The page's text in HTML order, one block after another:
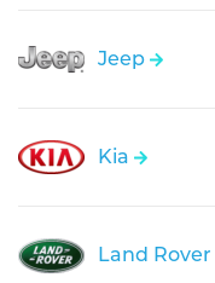
Jeep
Kia
Land Rover